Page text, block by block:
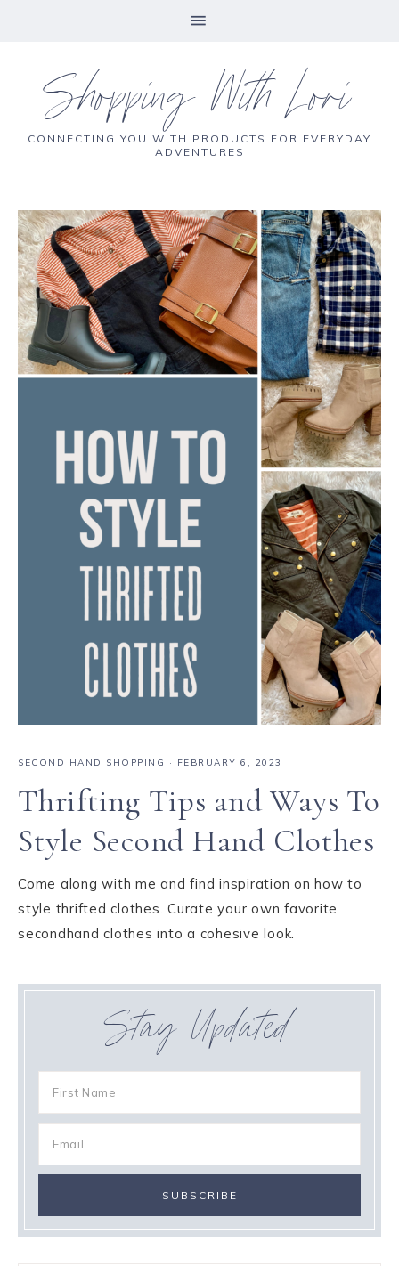
Shopping With Lori
CONNECTING YOU WITH PRODUCTS FOR EVERYDAY
ADVENTURES
SECOND HAND SHOPPING · FEBRUARY 6, 2023
Thrifting Tips and Ways To
Style Second Hand Clothes
Come along with me and find inspiration on how to
style thrifted clothes. Curate your own favorite
secondhand clothes into a cohesive look.
Stay Updated